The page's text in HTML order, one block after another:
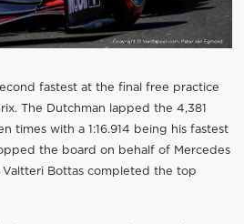
fastest at the final free practice
The Dutchman lapped the 4,381
times with a 1:16.914 being his fastest
the board on behalf of Mercedes
Valtteri Bottas completed the top